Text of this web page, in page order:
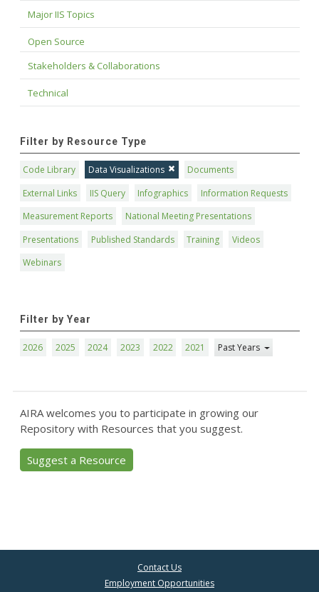
Major IIS Topics
Open Source
Stakeholders & Collaborations
Technical
Filter by Resource Type
Code Library Data Visualizations
Documents
External Links
IIS Query Infographics
Information Requests
Measurement Reports
National Meeting Presentations
Presentations
Published Standards Training
Videos
Webinars
Filter by Year
2026 2025 2024 2023 2022 2021 Past Years
AIRA welcomes you to participate in growing our
Repository with Resources that you suggest.
Suggest a Resource
Contact Us
Employment Opportunities